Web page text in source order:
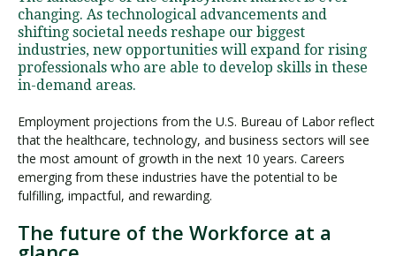
Request Information Visit PLNU
changing. As technological advancements and
shifting societal needs reshape our biggest
industries, new opportunities will expand for rising
professionals who are able to develop skills in these
in-demand areas.
Employment projections from the U.S. Bureau of Labor reflect
that the healthcare, technology, and business sectors will see
the most amount of growth in the next 10 years. Careers
emerging from these industries have the potential to be
fulfilling, impactful, and rewarding.
The future of the Workforce at a